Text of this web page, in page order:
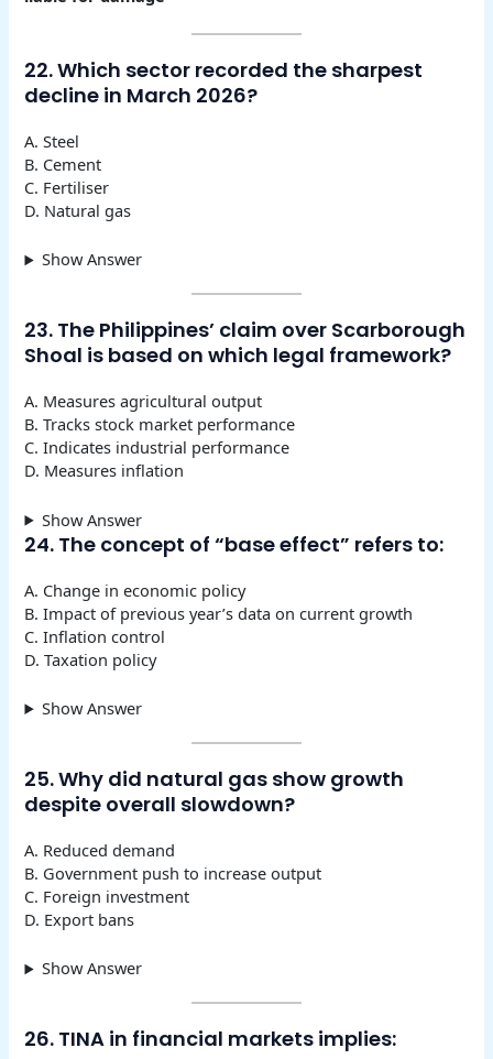
22. Which sector recorded the sharpest
decline in March 2026?
A. Steel
B. Cement
C. Fertiliser
D. Natural gas
Show Answer
23. The Philippines’ claim over Scarborough
Shoal is based on which legal framework?
A. Measures agricultural output
B. Tracks stock market performance
C. Indicates industrial performance
D. Measures inflation
Show Answer
24. The concept of “base effect” refers to:
A. Change in economic policy
B. Impact of previous year’s data on current growth
C. Inflation control
D. Taxation policy
Show Answer
25. Why did natural gas show growth
despite overall slowdown?
A. Reduced demand
B. Government push to increase output
C. Foreign investment
D. Export bans
Show Answer
26. TINA in financial markets implies: